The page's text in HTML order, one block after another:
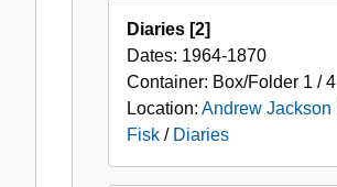
Diaries [2]
Dates: 1964-1870
Container: Box/Folder 1 / 4
Location: Andrew Jackson
Fisk / Diaries